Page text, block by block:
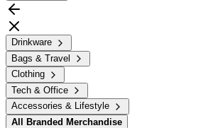
Drinkware
Bags & Travel
Clothing
Tech & Office
Accessories & Lifestyle
All
Branded Merchandise